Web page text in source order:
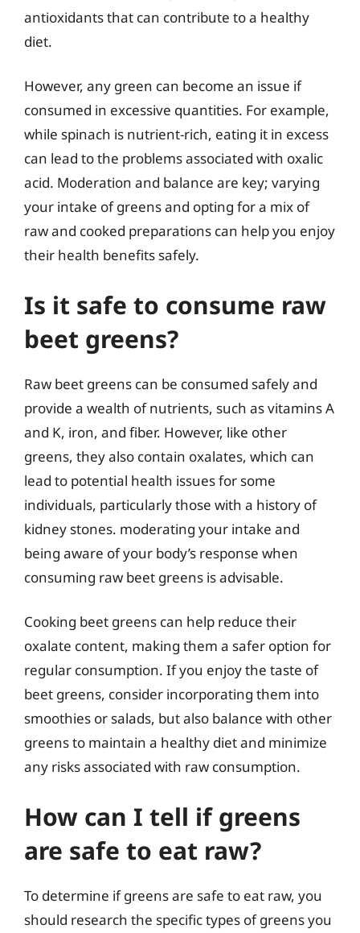
antioxidants that can contribute to a healthy
diet.
However, any green can become an issue if
consumed in excessive quantities. For example,
while spinach is nutrient-rich, eating it in excess
can lead to the problems associated with oxalic
acid. Moderation and balance are key; varying
your intake of greens and opting for a mix of
raw and cooked preparations can help you enjoy
their health benefits safely.
Is it safe to consume raw
beet greens?
Raw beet greens can be consumed safely and
provide a wealth of nutrients, such as vitamins A
and K, iron, and fiber. However, like other
greens, they also contain oxalates, which can
lead to potential health issues for some
individuals, particularly those with a history of
kidney stones. moderating your intake and
being aware of your body’s response when
consuming raw beet greens is advisable.
Cooking beet greens can help reduce their
oxalate content, making them a safer option for
regular consumption. If you enjoy the taste of
beet greens, consider incorporating them into
smoothies or salads, but also balance with other
greens to maintain a healthy diet and minimize
any risks associated with raw consumption.
How can I tell if greens
are safe to eat raw?
To determine if greens are safe to eat raw, you
should research the specific types of greens you